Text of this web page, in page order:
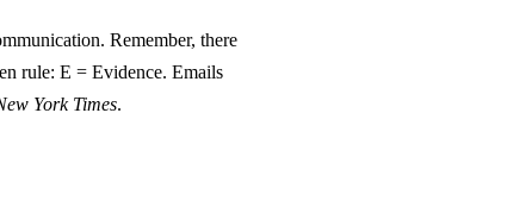
Remember, there
rule: E = Evidence. Emails
York Times.